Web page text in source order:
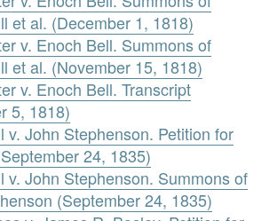
et al. (December 1, 1818)
v. Enoch Bell. Summons of
et al. (November 15, 1818)
v. Enoch Bell. Transcript
5, 1818)
v. John Stephenson. Petition for
24, 1835)
v. John Stephenson. Summons of
(September 24, 1835)